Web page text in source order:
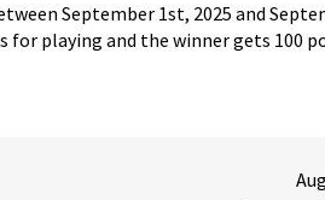
September 1st, 2025 and
for playing and the winner gets 100